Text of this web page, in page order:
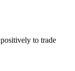
to trade